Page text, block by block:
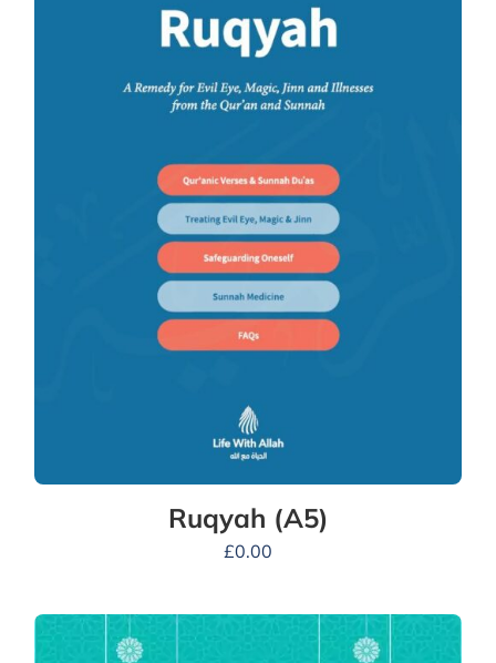
Ruqyah (A5)
£0.00